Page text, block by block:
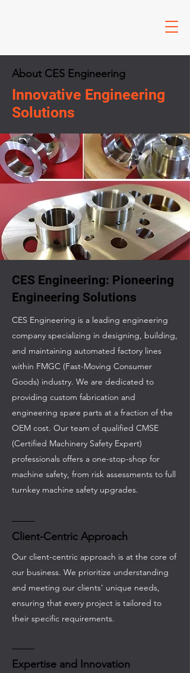
About CES Engineering
Innovative Engineering
Solutions
CES Engineering: Pioneering
Engineering Solutions
CES Engineering is a leading engineering
company specializing in designing, building,
and maintaining automated factory lines
within FMGC (Fast-Moving Consumer
Goods) industry. We are dedicated to
providing custom fabrication and
engineering spare parts at a fraction of the
OEM cost. Our team of qualified CMSE
(Certified Machinery Safety Expert)
professionals offers a one-stop-shop for
machine safety, from risk assessments to full
turnkey machine safety upgrades.
Client-Centric Approach
Our client-centric approach is at the core of
our business. We prioritize understanding
and meeting our clients' unique needs,
ensuring that every project is tailored to
their specific requirements.
Expertise and Innovation